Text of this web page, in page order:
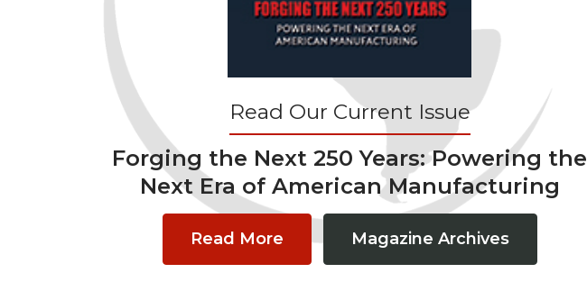
Read Our Current Issue
Forging the Next 250 Years: Powering the
Next Era of American Manufacturing
Read More Magazine Archives